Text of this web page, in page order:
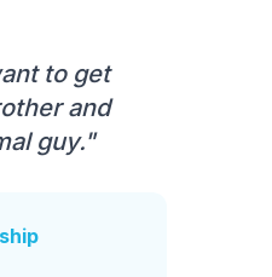
to get
and
guy."